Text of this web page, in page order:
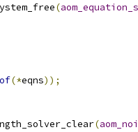
(
(*eqns));
(